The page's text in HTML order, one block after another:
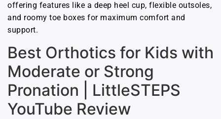
offering features like a deep heel cup, flexible outsoles,
and roomy toe boxes for maximum comfort and
support.
Best Orthotics for Kids with
Moderate or Strong
Pronation | LittleSTEPS
YouTube Review